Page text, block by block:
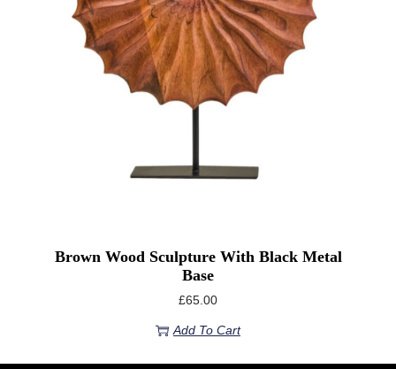
Brown Wood Sculpture With Black Metal
Base
£65.00
Add To Cart